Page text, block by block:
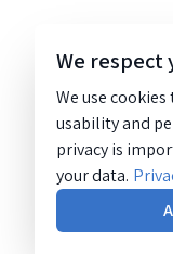
We respect
We use
usability and
privacy is
your data.